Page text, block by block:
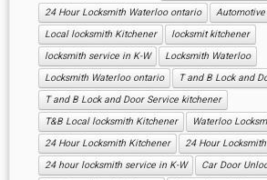
24 Hour Locksmith Waterloo ontario
Local locksmith Kitchener
locksmit kitchener
locksmith service in K-W
Locksmith Waterloo
Locksmith Waterloo ontario
T and B Lock and
T and B Lock and Door Service kitchener
T&B Local locksmith Kitchener
Waterloo
24 Hour Locksmith Kitchener
24 Hour
24 hour locksmith service in K-W
Car Door